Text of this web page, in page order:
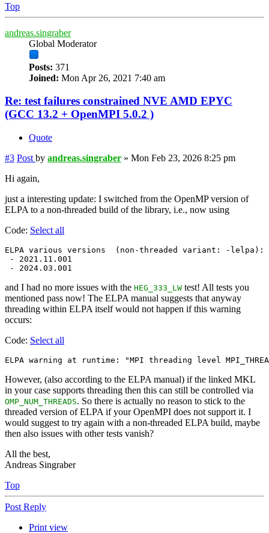
Top
andreas.singraber
Global Moderator
Posts: 371
Joined: Mon Apr 26, 2021 7:40 am
Re: test failures constrained NVE AMD EPYC
(GCC 13.2 + OpenMPI 5.0.2 )
Quote
#3 Post by andreas.singraber » Mon Feb 23, 2026 8:25 pm
Hi again,
just a interesting update: I switched from the OpenMP version of
ELPA to a non-threaded build of the library, i.e., now using
Code: Select all
ELPA various versions  (non-threaded variant: -lelpa):
- 2021.11.001
and I had no more issues with the HEG_333_LW test! All tests you
mentioned pass now! The ELPA manual suggests that anyway
threading within ELPA itself would not happen if this warning
occurs:
Code: Select all
However, (also according to the ELPA manual) if the linked MKL
in your case supports threading then this can still be controlled via
OMP_NUM_THREADS. So there is actually no reason to stick to the
threaded version of ELPA if your OpenMPI does not support it. I
would suggest to try again with a non-threaded ELPA build, maybe
then also issues with other tests vanish?
All the best,
Andreas Singraber
Top
Post Reply
Print view